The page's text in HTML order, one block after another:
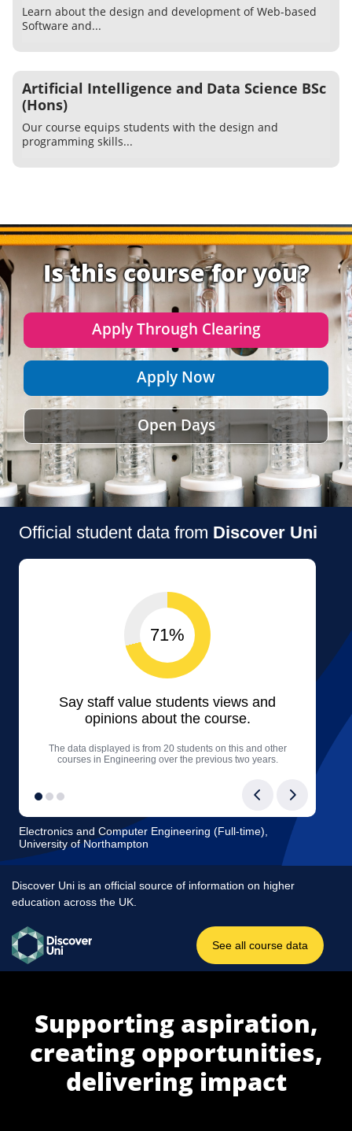
Learn about the design and development of Web-based
Software and...
Artificial Intelligence and Data Science BSc
(Hons)
Our course equips students with the design and
programming skills...
Is this course for you?
Apply Through Clearing
Apply Now
Open Days
Supporting aspiration,
creating opportunities,
delivering impact